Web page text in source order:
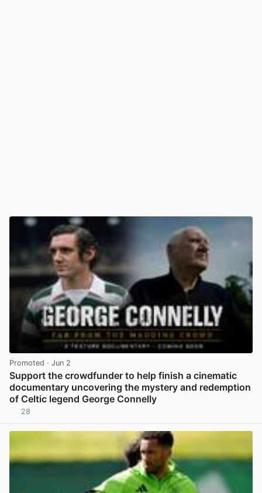
Promoted · Jun 2
Support the crowdfunder to help finish a cinematic
documentary uncovering the mystery and redemption
of Celtic legend George Connelly
28